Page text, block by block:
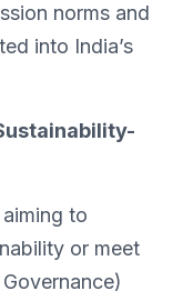
norms and
into India’s
to
or meet